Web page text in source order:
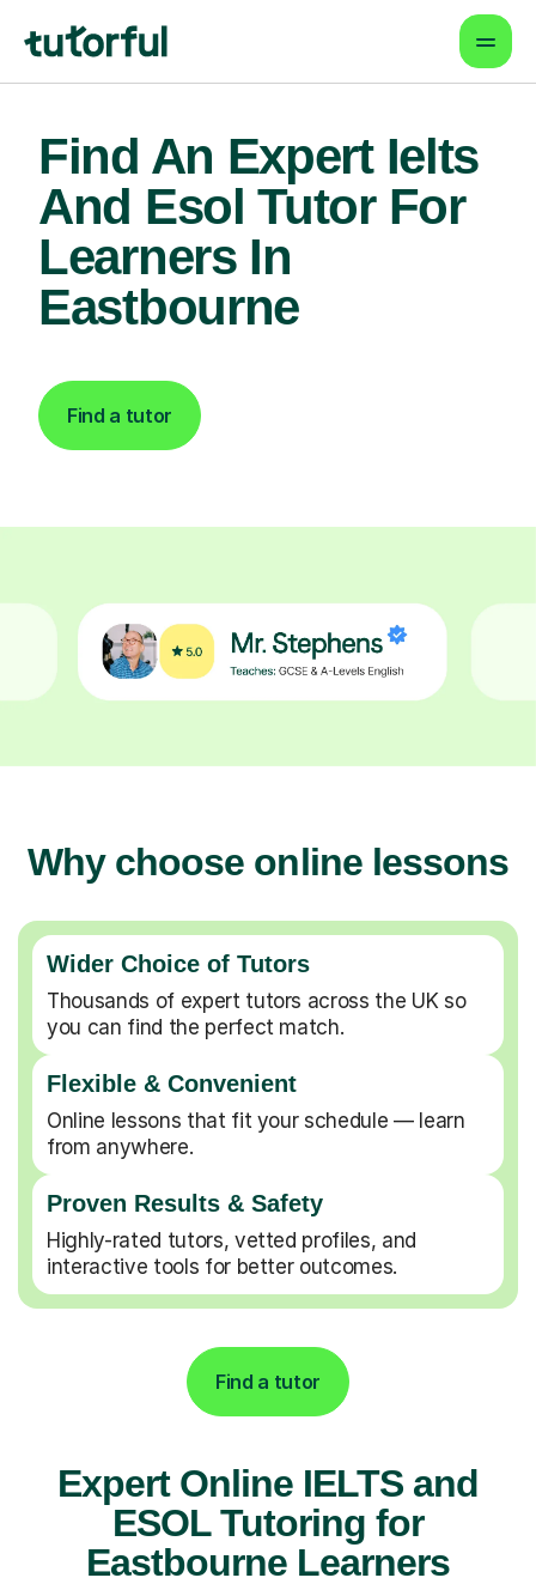
Find An Expert Ielts
And Esol Tutor For
Learners In
Eastbourne
Find a tutor
Why choose online lessons
Wider Choice of Tutors
Thousands of expert tutors across the UK so
you can find the perfect match.
Flexible & Convenient
Online lessons that fit your schedule — learn
from anywhere.
Proven Results & Safety
Highly-rated tutors, vetted profiles, and
interactive tools for better outcomes.
Find a tutor
Expert Online IELTS and
ESOL Tutoring for
Eastbourne Learners